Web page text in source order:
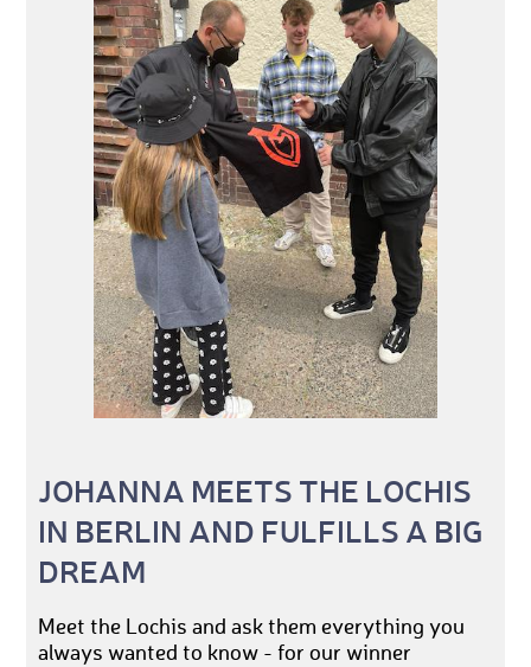
JOHANNA MEETS THE LOCHIS
IN BERLIN AND FULFILLS A BIG
DREAM
Meet the Lochis and ask them everything you
always wanted to know - for our winner